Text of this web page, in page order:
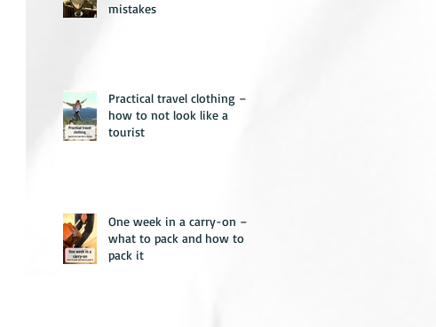
mistakes
Practical travel clothing –
how to not look like a
tourist
One week in a carry-on –
what to pack and how to
pack it